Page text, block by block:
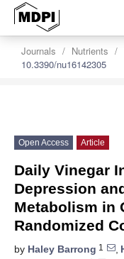
Journals Nutrients
10.3390/nu16142305
Open Access Article
Daily Vinegar
Depression
Metabolism in
Randomized
by Haley Barrong 1 ,